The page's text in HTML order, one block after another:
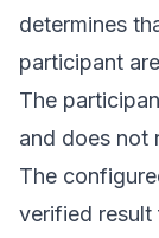
determines
participant
The
and does not
The
verified result